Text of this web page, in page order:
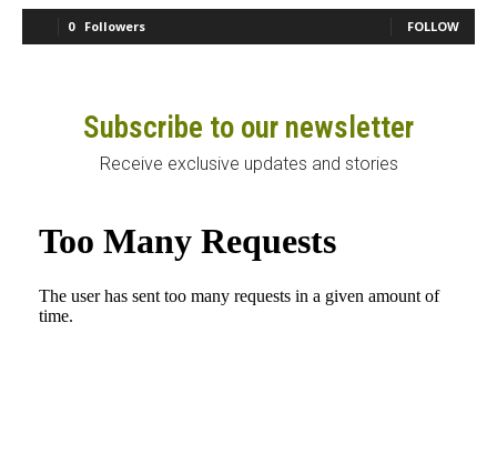
0 Followers FOLLOW
Subscribe to our newsletter
Receive exclusive updates and stories